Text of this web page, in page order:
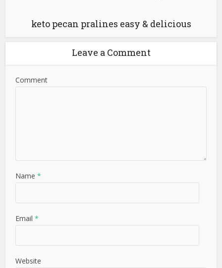
keto pecan pralines easy & delicious
Leave a Comment
Comment
Name*
Email*
Website